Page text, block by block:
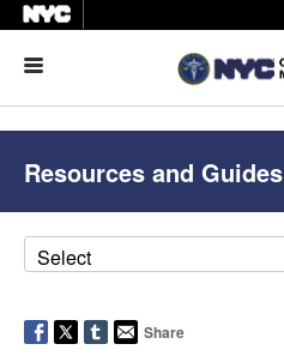
Resources and Guides
Share